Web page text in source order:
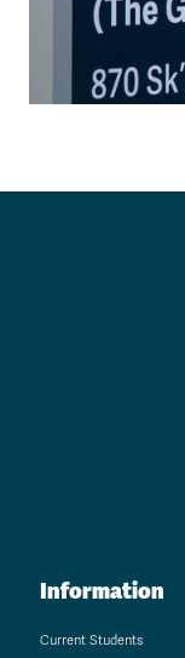
Information
Current Students